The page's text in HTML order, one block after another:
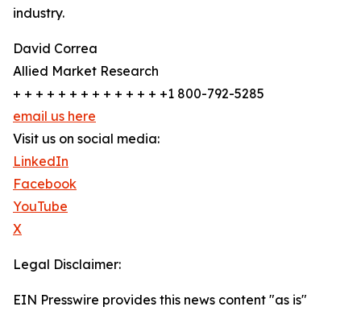
industry.
David Correa
Allied Market Research
+ + + + + + + + + + + + + +1 800-792-5285
email us here
Visit us on social media:
LinkedIn
Facebook
YouTube
X
Legal Disclaimer:
EIN Presswire provides this news content "as is"